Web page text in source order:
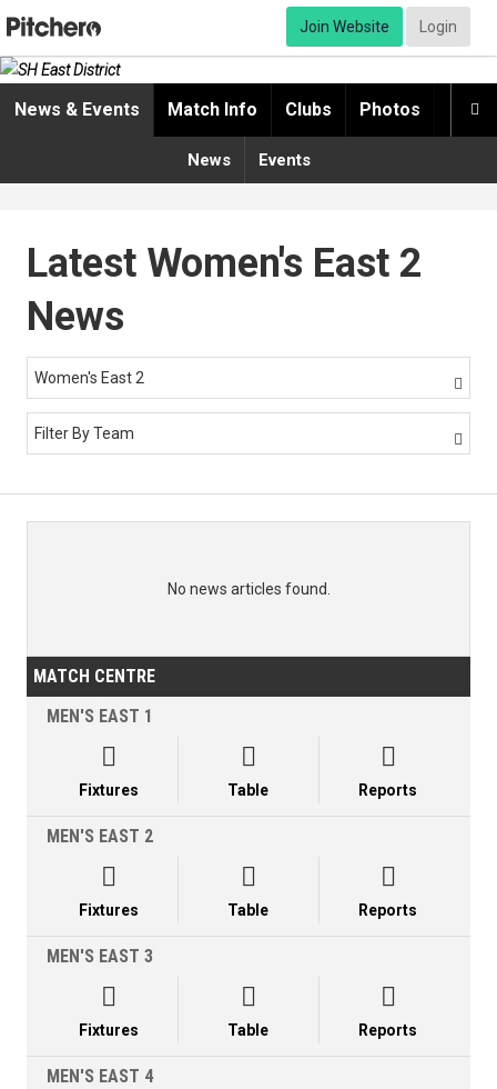
Join Website Login

News & Events Match Info Clubs Photos
News Events
Latest Women's East 2
News
Women's East 2 
Filter By Team 
No news articles found.
MATCH CENTRE
MEN'S EAST 1

Fixtures

Table

Reports
MEN'S EAST 2

Fixtures

Table

Reports
MEN'S EAST 3

Fixtures

Table

Reports
MEN'S EAST 4